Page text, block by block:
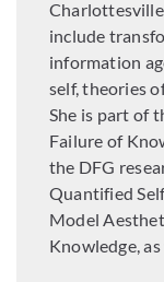
include
information
self, theories
She is part of
Failure of
the DFG
Quantified
Model
Knowledge,